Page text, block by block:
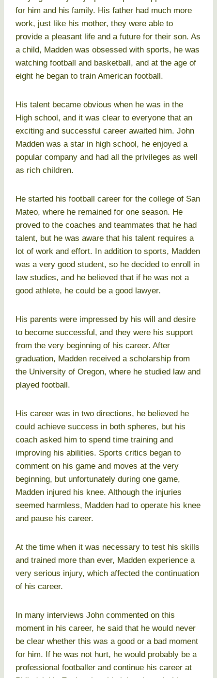
for him and his family. His father had much more
work, just like his mother, they were able to
provide a pleasant life and a future for their son. As
a child, Madden was obsessed with sports, he was
watching football and basketball, and at the age of
eight he began to train American football.
His talent became obvious when he was in the
High school, and it was clear to everyone that an
exciting and successful career awaited him. John
Madden was a star in high school, he enjoyed a
popular company and had all the privileges as well
as rich children.
He started his football career for the college of San
Mateo, where he remained for one season. He
proved to the coaches and teammates that he had
talent, but he was aware that his talent requires a
lot of work and effort. In addition to sports, Madden
was a very good student, so he decided to enroll in
law studies, and he believed that if he was not a
good athlete, he could be a good lawyer.
His parents were impressed by his will and desire
to become successful, and they were his support
from the very beginning of his career. After
graduation, Madden received a scholarship from
the University of Oregon, where he studied law and
played football.
His career was in two directions, he believed he
could achieve success in both spheres, but his
coach asked him to spend time training and
improving his abilities. Sports critics began to
comment on his game and moves at the very
beginning, but unfortunately during one game,
Madden injured his knee. Although the injuries
seemed harmless, Madden had to operate his knee
and pause his career.
At the time when it was necessary to test his skills
and trained more than ever, Madden experience a
very serious injury, which affected the continuation
of his career.
In many interviews John commented on this
moment in his career, he said that he would never
be clear whether this was a good or a bad moment
for him. If he was not hurt, he would probably be a
professional footballer and continue his career at